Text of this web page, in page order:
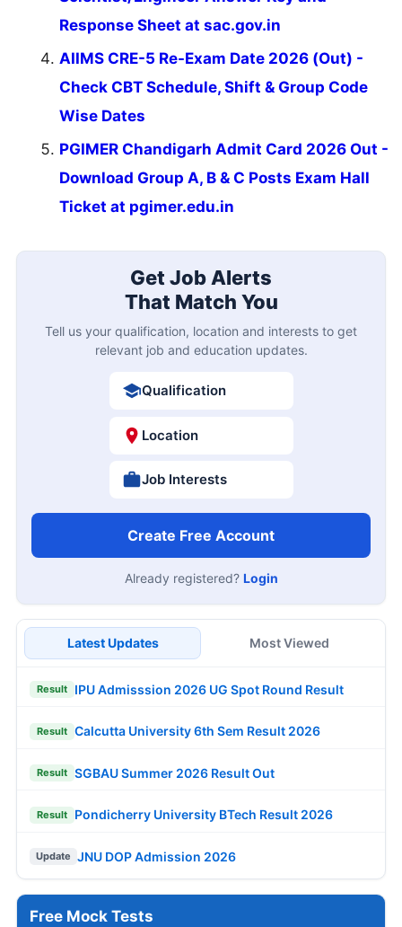
Response Sheet at sac.gov.in
AIIMS CRE-5 Re-Exam Date 2026 (Out) -
Check CBT Schedule, Shift & Group Code
Wise Dates
PGIMER Chandigarh Admit Card 2026 Out -
Download Group A, B & C Posts Exam Hall
Ticket at pgimer.edu.in
Get Job Alerts
That Match You
Tell us your qualification, location and interests to get
relevant job and education updates.
Qualification
Location
Job Interests
Create Free Account
Already registered? Login
Latest Updates Most Viewed
Result IPU Admisssion 2026 UG Spot Round Result
Result Calcutta University 6th Sem Result 2026
Result SGBAU Summer 2026 Result Out
Result Pondicherry University BTech Result 2026
Update JNU DOP Admission 2026
Free Mock Tests